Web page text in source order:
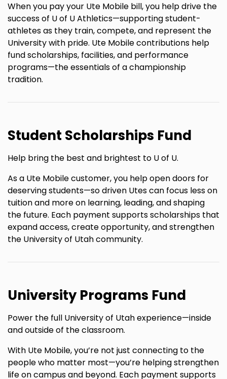
When you pay your Ute Mobile bill, you help drive the
success of U of U Athletics—supporting student-
athletes as they train, compete, and represent the
University with pride. Ute Mobile contributions help
fund scholarships, facilities, and performance
programs—the essentials of a championship
tradition.
Student Scholarships Fund
Help bring the best and brightest to U of U.
As a Ute Mobile customer, you help open doors for
deserving students—so driven Utes can focus less on
tuition and more on learning, leading, and shaping
the future. Each payment supports scholarships that
expand access, create opportunity, and strengthen
the University of Utah community.
University Programs Fund
Power the full University of Utah experience—inside
and outside of the classroom.
With Ute Mobile, you’re not just connecting to the
people who matter most—you’re helping strengthen
life on campus and beyond. Each payment supports